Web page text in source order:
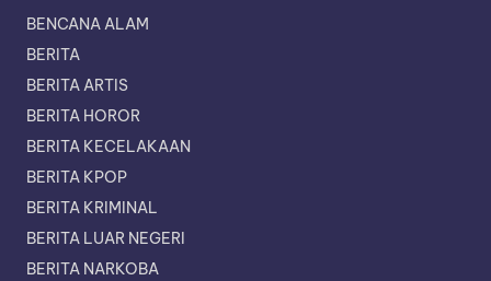
BENCANA ALAM
BERITA
BERITA ARTIS
BERITA HOROR
BERITA KECELAKAAN
BERITA KPOP
BERITA KRIMINAL
BERITA LUAR NEGERI
BERITA NARKOBA